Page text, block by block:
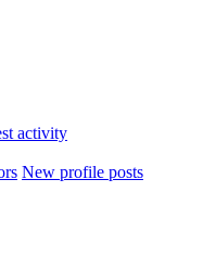
activity
New profile posts